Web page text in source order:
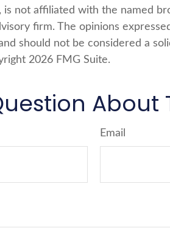
is not affiliated with the named
firm. The opinions
should not be considered a
2026 FMG Suite.
About
Email